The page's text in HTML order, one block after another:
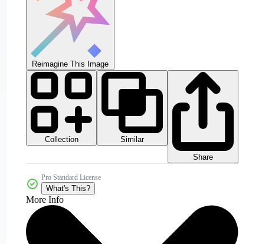
Reimagine This Image
Collection
Similar
Share
Pro Standard License
What's This?
More Info